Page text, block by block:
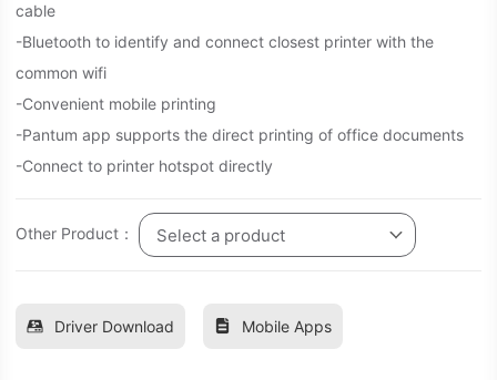
cable
-Bluetooth to identify and connect closest printer with the
common wifi
-Convenient mobile printing
-Pantum app supports the direct printing of office documents
-Connect to printer hotspot directly
Other Product： Select a product
Driver Download Mobile Apps